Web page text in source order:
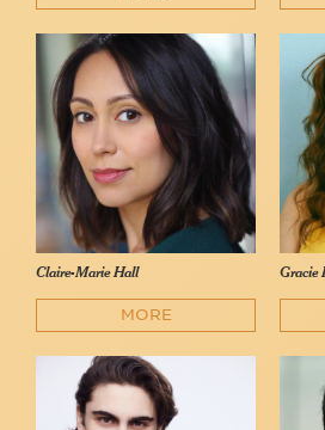
Claire-Marie Hall
MORE
Gracie